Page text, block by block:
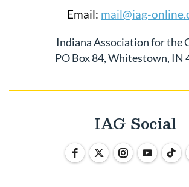
Email: mail@iag-
Indiana Association for the
PO Box 84, Whitestown, IN
IAG Social